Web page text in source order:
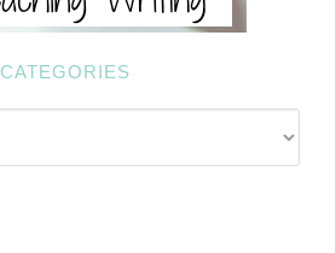
CATEGORIES